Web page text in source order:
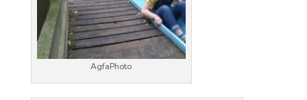
AgfaPhoto